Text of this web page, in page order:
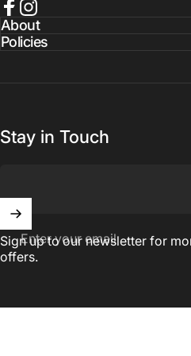
Facebook
Instagram
About
Policies
Stay in Touch
Enter your email
Sign up to our newsletter for
offers.